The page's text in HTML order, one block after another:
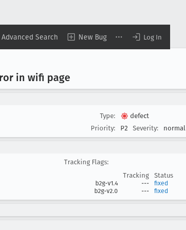
Advanced Search New Bug Log In
in wifi page
Type:
defect
Priority:
P2 Severity: normal
Tracking Flags:
Tracking
Status
b2g-v1.4 ---
fixed
b2g-v2.0
--- fixed